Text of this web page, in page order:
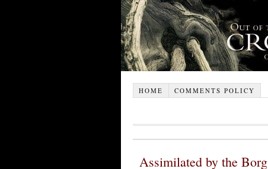
HOME COMMENTS POLICY
Assimilated by the Borg